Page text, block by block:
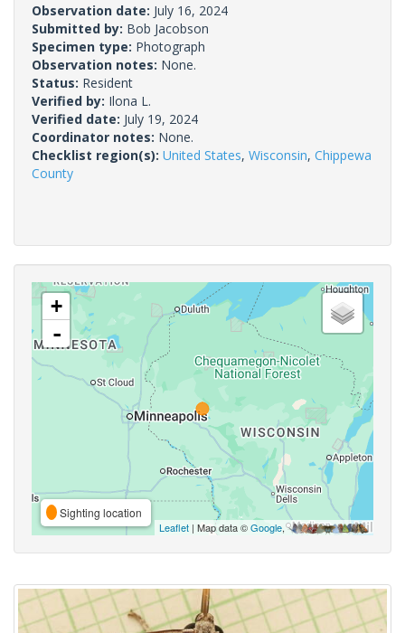
Observation date: July 16, 2024
Submitted by: Bob Jacobson
Specimen type: Photograph
Observation notes: None.
Status: Resident
Verified by: Ilona L.
Verified date: July 19, 2024
Coordinator notes: None.
Checklist region(s): United States, Wisconsin, Chippewa
County
+
-
Sighting location
Leaflet | Map data ©Google,